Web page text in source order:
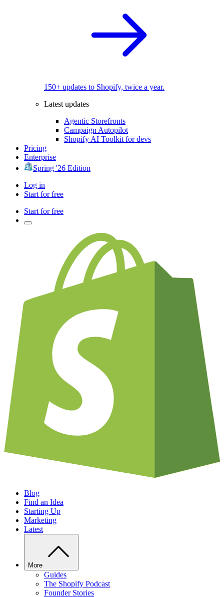
150+ updates to Shopify, twice a year.
Latest updates
Agentic Storefronts
Campaign Autopilot
Shopify AI Toolkit for devs
Pricing
Enterprise
Spring '26 Edition
Log in
Start for free
Start for free
Blog
Find an Idea
Starting Up
Marketing
Latest
More
Guides
The Shopify Podcast
Founder Stories